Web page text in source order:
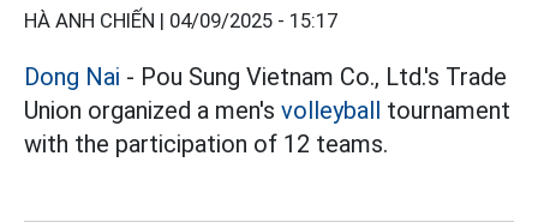
HÀ ANH CHIẾN | 04/09/2025 - 15:17
Dong Nai - Pou Sung Vietnam Co., Ltd.'s Trade
Union organized a men's volleyball tournament
with the participation of 12 teams.